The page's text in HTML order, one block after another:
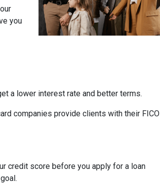
you
a lower interest rate and better terms.
companies provide clients with their FICO
credit score before you apply for a loan